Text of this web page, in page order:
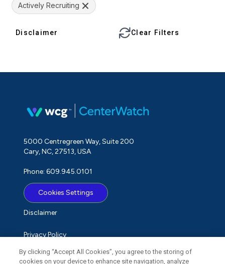
Actively Recruiting
Disclaimer Clear Filters
5000 Centregreen Way, Suite 200
Cary, NC, 27513, USA
Phone: 609.945.0101
Cookies Settings
Disclaimer
Privacy Policy
Term of Use
By clicking “Accept All Cookies”, you agree to the storing of
cookies on your device to enhance site navigation, analyze